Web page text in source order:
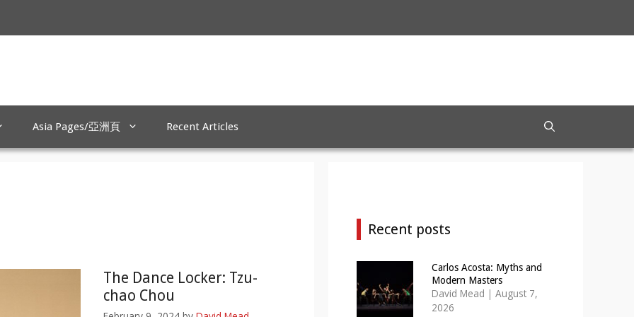
Asia Pages/亞洲頁 Recent Articles
The Dance Locker: Tzu-
chao Chou
Recent posts
Carlos Acosta: Myths and
Modern Masters
David Mead | August 7,
2026